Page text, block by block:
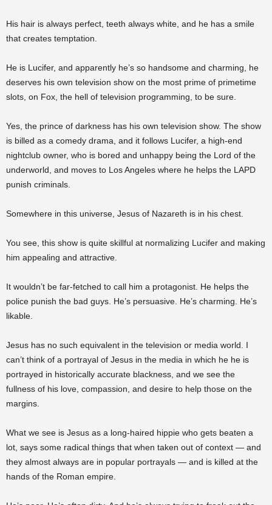
His hair is always perfect, teeth always white, and he has a smile
that creates temptation.
He is Lucifer, and apparently he’s so handsome and charming, he
deserves his own television show on the most prime of primetime
slots, on Fox, the hell of television programming, to be sure.
Yes, the prince of darkness has his own television show. The show
is billed as a comedy drama, and it follows Lucifer, a high-end
nightclub owner, who is bored and unhappy being the Lord of the
underworld, and moves to Los Angeles where he helps the LAPD
punish criminals.
Somewhere in this universe, Jesus of Nazareth is in his chest.
You see, this show is quite skillful at normalizing Lucifer and making
him appealing and attractive.
It wouldn’t be far-fetched to call him a protagonist. He helps the
police punish the bad guys. He’s persuasive. He’s charming. He’s
likable.
Jesus has no such equivalent in the television or media world. I
can’t think of a portrayal of Jesus in the media in which he he is
portrayed in historically accurate blackness, and we see the
fullness of his love, compassion, and desire to help those on the
margins.
What we see is Jesus as a long-haired hippie who gets beaten a
lot, says some radical things that when taken out of context — and
they almost always are in popular portrayals — and is killed at the
hands of the Roman empire.